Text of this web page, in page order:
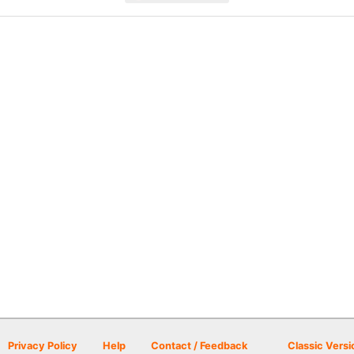
Privacy Policy Help Contact / Feedback Classic